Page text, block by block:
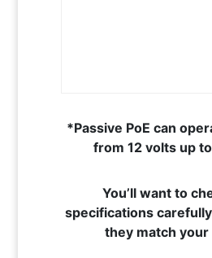
*Passive PoE can
from 12 volts up
You’ll want to
specifications
they match your